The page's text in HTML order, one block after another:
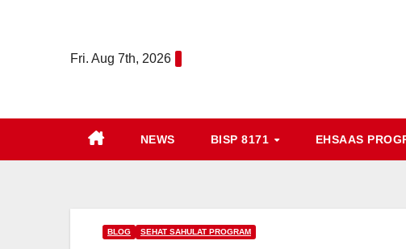
Fri. Aug 7th, 2026
NEWS BISP 8171 EHSAAS
BLOG SEHAT SAHULAT PROGRAM